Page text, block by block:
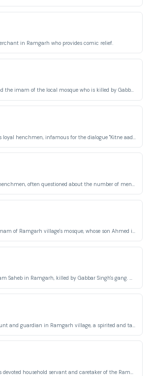
in Ramgarh who provides comic relief.
An elderly villager and the imam of the local mosque who is killed by Gabbar's gang.
Another of Gabbar's henchmen, often questioned about the number of men sent against them.
The elderly Muslim imam of Ramgarh village's mosque, whose son Ahmed is killed by Gabbar Singh's gang. Played by A.K. Hangal in one of Hindi cinema's most celebrated supporting performances.
The young son of Imam Saheb in Ramgarh, killed by Gabbar Singh's gang. His death and his father's subsequent grief scene is one of the most emotionally devastating moments in the film.
Thakur Baldev Singh's devoted household servant and caretaker of the Ramgarh estate. He remains loyal to the Thakur through the bandit crisis and serves as a steady background presence in the village.